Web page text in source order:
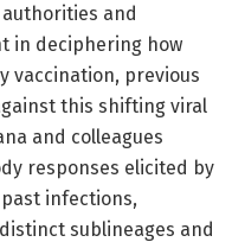
and
in deciphering how
vaccination, previous
this shifting viral
and colleagues
responses elicited by
infections,
sublineages and